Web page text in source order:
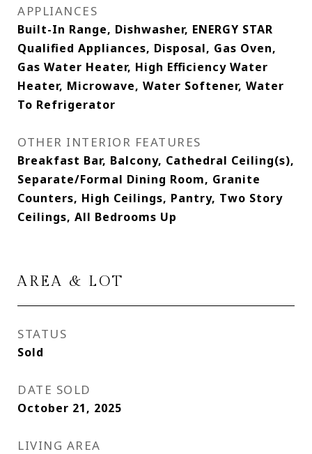
APPLIANCES
Built-In Range, Dishwasher, ENERGY STAR
Qualified Appliances, Disposal, Gas Oven,
Gas Water Heater, High Efficiency Water
Heater, Microwave, Water Softener, Water
To Refrigerator
OTHER INTERIOR FEATURES
Breakfast Bar, Balcony, Cathedral Ceiling(s),
Separate/Formal Dining Room, Granite
Counters, High Ceilings, Pantry, Two Story
Ceilings, All Bedrooms Up
AREA & LOT
STATUS
Sold
DATE SOLD
October 21, 2025
LIVING AREA